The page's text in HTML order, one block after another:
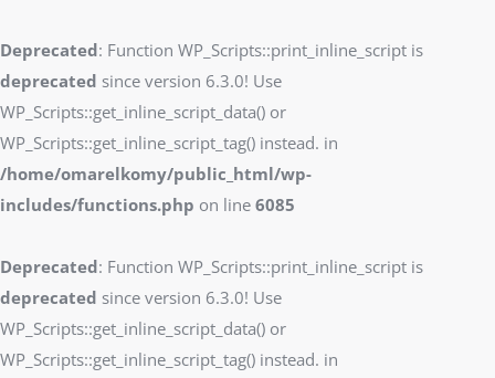
Deprecated: Function WP_Scripts::print_inline_script is
deprecated since version 6.3.0! Use
WP_Scripts::get_inline_script_data() or
WP_Scripts::get_inline_script_tag() instead. in
/home/omarelkomy/public_html/wp-
includes/functions.php on line 6085
Deprecated: Function WP_Scripts::print_inline_script is
deprecated since version 6.3.0! Use
WP_Scripts::get_inline_script_data() or
WP_Scripts::get_inline_script_tag() instead. in